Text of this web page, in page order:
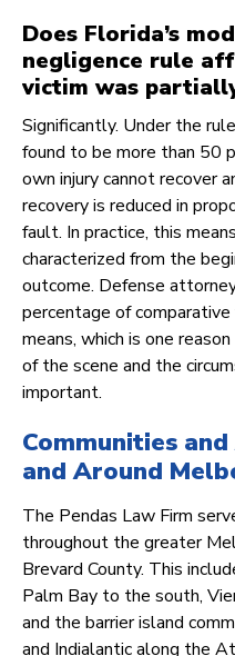
Does Florida’s
negligence rule
victim was
Significantly. Under the
found to be more than 50
own injury cannot recover
recovery is reduced in
fault. In practice, this
characterized from the
outcome. Defense
percentage of
means, which is one
of the scene and the
important.
Communities
and Around
The Pendas Law Firm
throughout the greater
Brevard County. This
Palm Bay to the south,
and the barrier island
and Indialantic along the